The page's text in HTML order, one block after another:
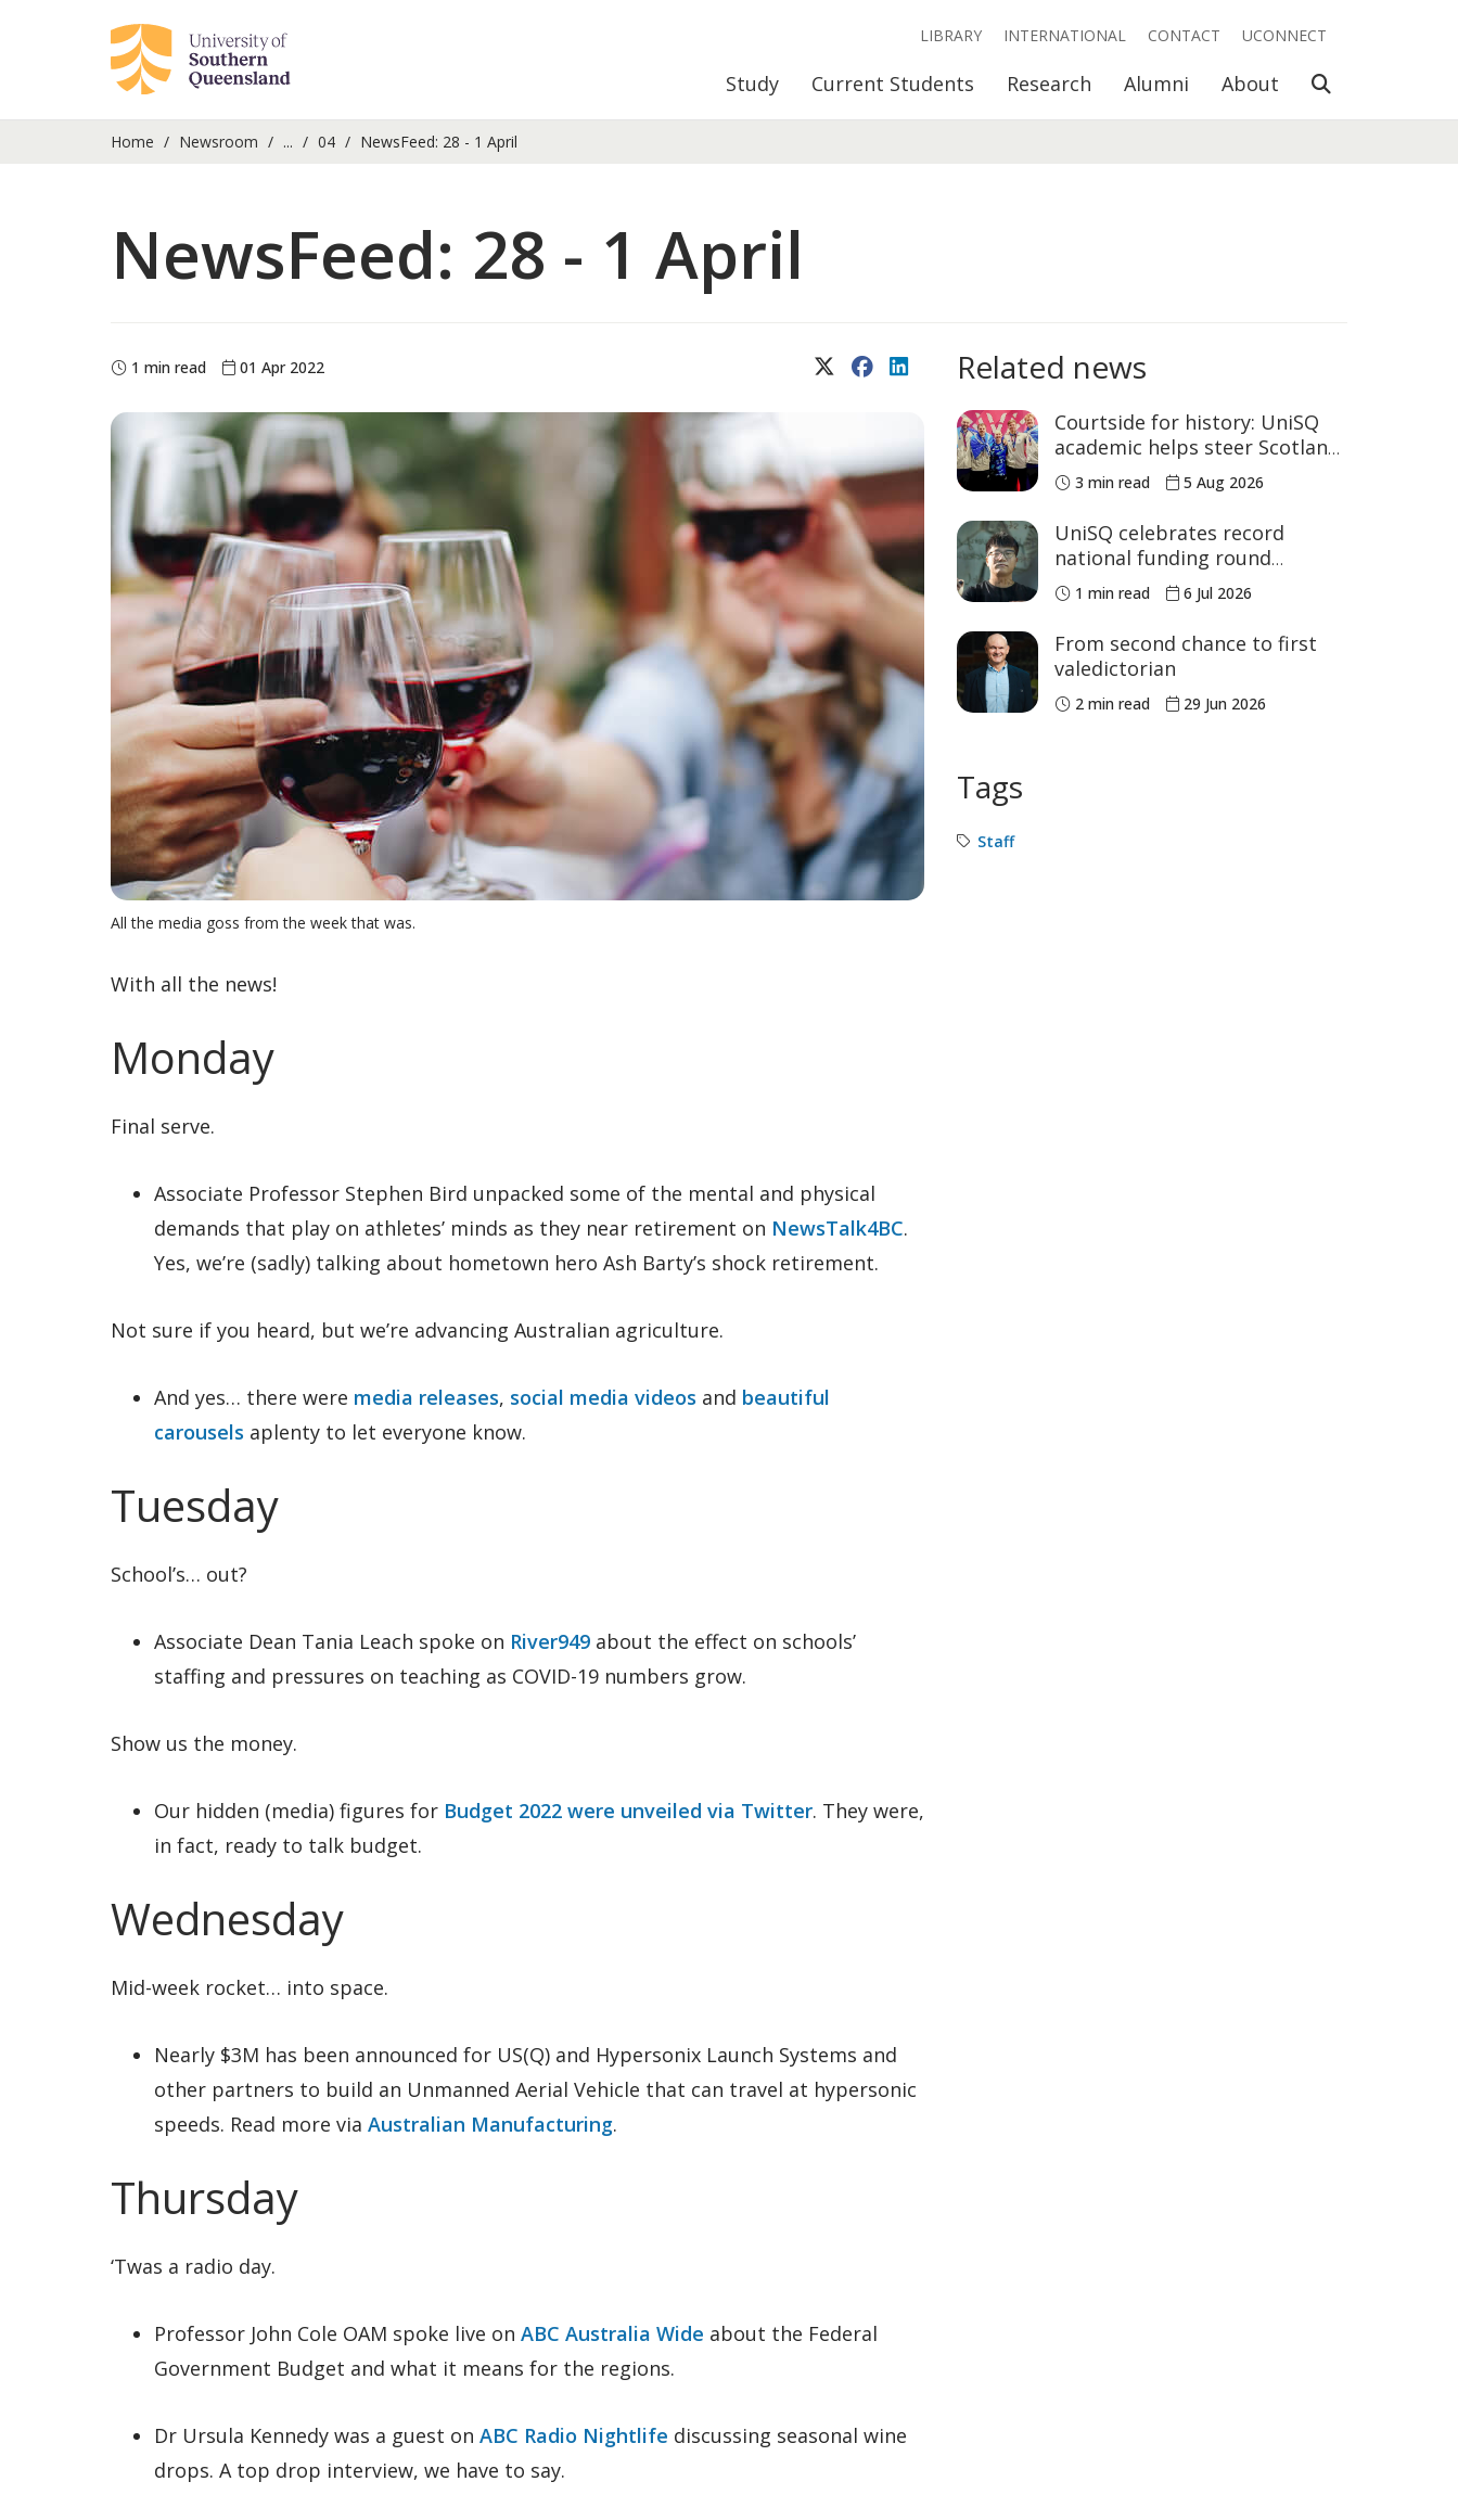
Study Current Students Research Alumni About Open Search
LIBRARY INTERNATIONAL CONTACT UCONNECT
Home Newsroom ... 04 NewsFeed: 28 - 1 April
NewsFeed: 28 - 1 April
1 min read 01 Apr 2022 X (Twitter)FacebookLinkedIn
All the media goss from the week that was.
With all the news!
Monday
Final serve.
Associate Professor Stephen Bird unpacked some of the mental and physical
demands that play on athletes’ minds as they near retirement on NewsTalk4BC.
Yes, we’re (sadly) talking about hometown hero Ash Barty’s shock retirement.
Not sure if you heard, but we’re advancing Australian agriculture.
And yes… there were media releases, social media videos and beautiful
carousels aplenty to let everyone know.
Tuesday
School’s… out?
Associate Dean Tania Leach spoke on River949 about the effect on schools’
staffing and pressures on teaching as COVID-19 numbers grow.
Show us the money.
Our hidden (media) figures for Budget 2022 were unveiled via Twitter. They were,
in fact, ready to talk budget.
Wednesday
Mid-week rocket… into space.
Nearly $3M has been announced for US(Q) and Hypersonix Launch Systems and
other partners to build an Unmanned Aerial Vehicle that can travel at hypersonic
speeds. Read more via Australian Manufacturing.
Thursday
‘Twas a radio day.
Professor John Cole OAM spoke live on ABC Australia Wide about the Federal
Government Budget and what it means for the regions.
Dr Ursula Kennedy was a guest on ABC Radio Nightlife discussing seasonal wine
drops. A top drop interview, we have to say.
Related news
Courtside for history: UniSQ
academic helps steer Scotland
to historic Commonwealth
Games medals
3 min read 5 Aug 2026
UniSQ celebrates record
national funding round
success
1 min read 6 Jul 2026
From second chance to first
valedictorian
2 min read 29 Jun 2026
Tags
Staff